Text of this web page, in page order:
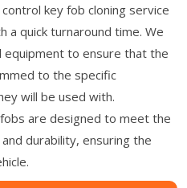
key fob cloning service
a quick turnaround time. We
to ensure that the
to the specific
will be used with.
are designed to meet the
durability, ensuring the